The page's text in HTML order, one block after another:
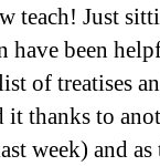
teach! Just
have been
of treatises
it thanks to
week) and